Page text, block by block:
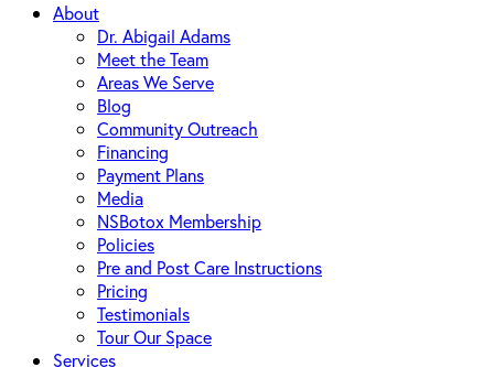
About
Dr. Abigail Adams
Meet the Team
Areas We Serve
Blog
Community Outreach
Financing
Payment Plans
Media
NSBotox Membership
Policies
Pre and Post Care Instructions
Pricing
Testimonials
Tour Our Space
Services